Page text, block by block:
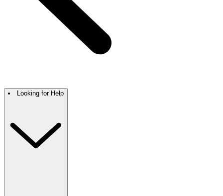
Looking for Help